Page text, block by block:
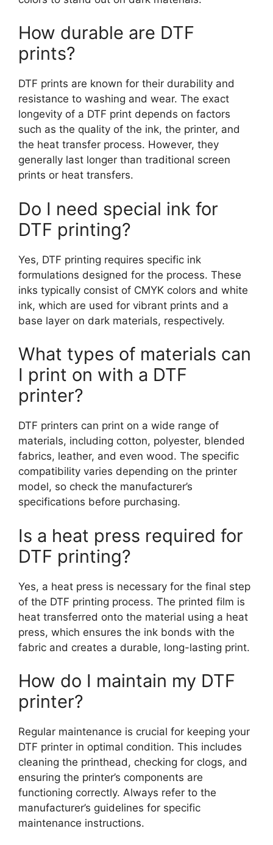
How durable are DTF
prints?
DTF prints are known for their durability and
resistance to washing and wear. The exact
longevity of a DTF print depends on factors
such as the quality of the ink, the printer, and
the heat transfer process. However, they
generally last longer than traditional screen
prints or heat transfers.
Do I need special ink for
DTF printing?
Yes, DTF printing requires specific ink
formulations designed for the process. These
inks typically consist of CMYK colors and white
ink, which are used for vibrant prints and a
base layer on dark materials, respectively.
What types of materials can
I print on with a DTF
printer?
DTF printers can print on a wide range of
materials, including cotton, polyester, blended
fabrics, leather, and even wood. The specific
compatibility varies depending on the printer
model, so check the manufacturer’s
specifications before purchasing.
Is a heat press required for
DTF printing?
Yes, a heat press is necessary for the final step
of the DTF printing process. The printed film is
heat transferred onto the material using a heat
press, which ensures the ink bonds with the
fabric and creates a durable, long-lasting print.
How do I maintain my DTF
printer?
Regular maintenance is crucial for keeping your
DTF printer in optimal condition. This includes
cleaning the printhead, checking for clogs, and
ensuring the printer’s components are
functioning correctly. Always refer to the
manufacturer’s guidelines for specific
maintenance instructions.